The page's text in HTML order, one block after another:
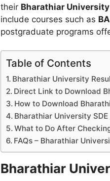
their Bharathiar
include courses such as
postgraduate programs
Table of Contents
Bharathiar University
Direct Link to Download
How to Download
Bharathiar University
What to Do After
FAQs – Bharathiar
Bharathiar